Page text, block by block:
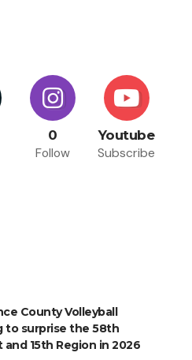
0
Follow
Youtube
Subscribe
County Volleyball
to surprise the 58th
and 15th Region in 2026